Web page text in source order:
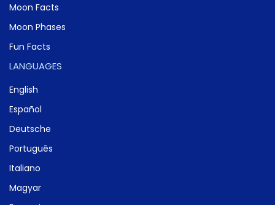
Moon Facts
Moon Phases
Fun Facts
LANGUAGES
English
Español
Deutsche
Português
Italiano
Magyar